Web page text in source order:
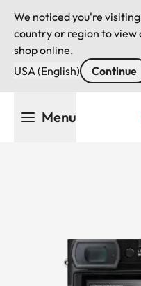
We noticed you're
country or region to
shop online.
USA (English)
Continue
Menu